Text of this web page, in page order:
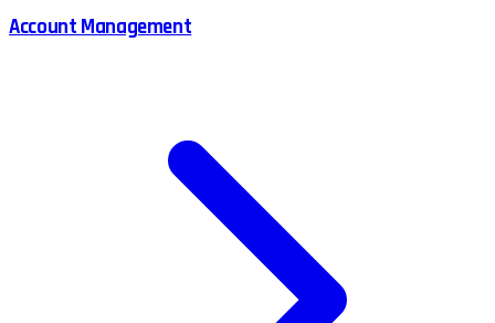
Account Management